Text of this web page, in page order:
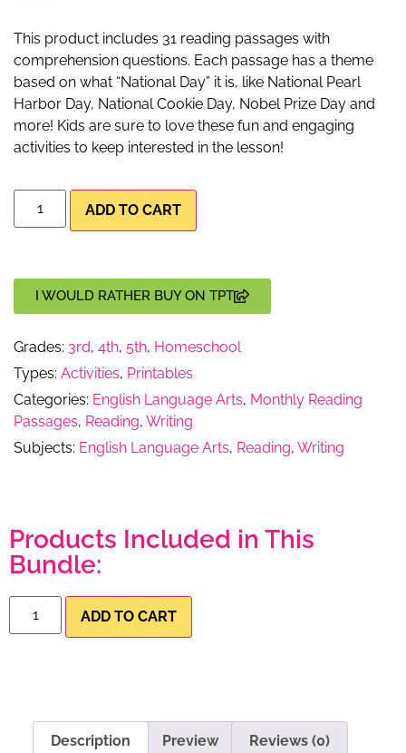
This product includes 31 reading passages with
comprehension questions. Each passage has a theme
based on what “National Day” it is, like National Pearl
Harbor Day, National Cookie Day, Nobel Prize Day and
more! Kids are sure to love these fun and engaging
activities to keep interested in the lesson!
ADD TO CART
I WOULD RATHER BUY ON TPT
Grades: 3rd, 4th, 5th, Homeschool
Types: Activities, Printables
Categories: English Language Arts, Monthly Reading
Passages, Reading, Writing
Subjects: English Language Arts, Reading, Writing
Products Included in This
Bundle:
ADD TO CART
Description Preview Reviews (0)